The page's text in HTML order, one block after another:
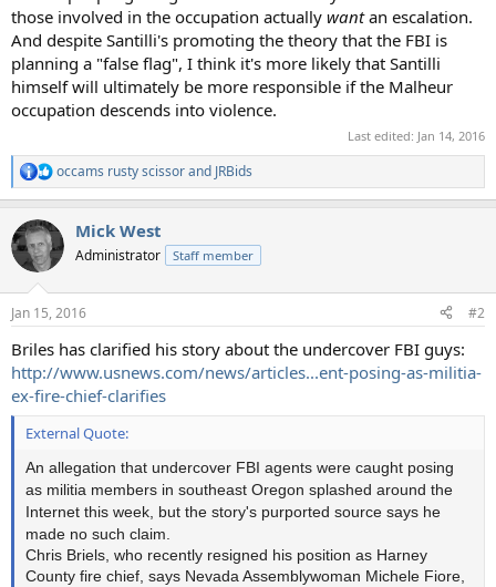
those involved in the occupation actually wantan escalation.
And despite Santilli's promoting the theory that the FBI is
planning a "false flag", I think it's more likely that Santilli
himself will ultimately be more responsible if the Malheur
occupation descends into violence.
Last edited: Jan 14, 2016
R
e
c
t
i
s
occams rusty scissorand JRBids
Mick West
Administrator Staff member
Jan 15, 2016 #2
Briles has clarified his story about the undercover FBI guys:
http://www.usnews.com/news/articles...ent-posing-as-militia-
ex-fire-chief-clarifies
External Quote:
An allegation that undercover FBI agents were caught posing
as militia members in southeast Oregon splashed around the
Internet this week, but the story's purported source says he
made no such claim.
Chris Briels, who recently resigned his position as Harney
County fire chief, says Nevada Assemblywoman Michele Fiore,